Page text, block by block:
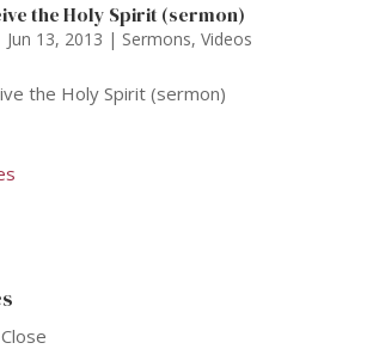
the Holy Spirit (sermon)
Jun 13, 2013 | Sermons, Videos
the Holy Spirit (sermon)